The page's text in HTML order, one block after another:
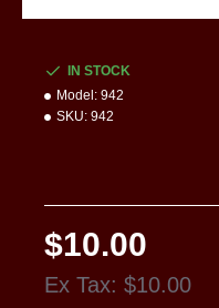
$10.00
Ex Tax: $10.00
IN STOCK
Model: 942
SKU: 942